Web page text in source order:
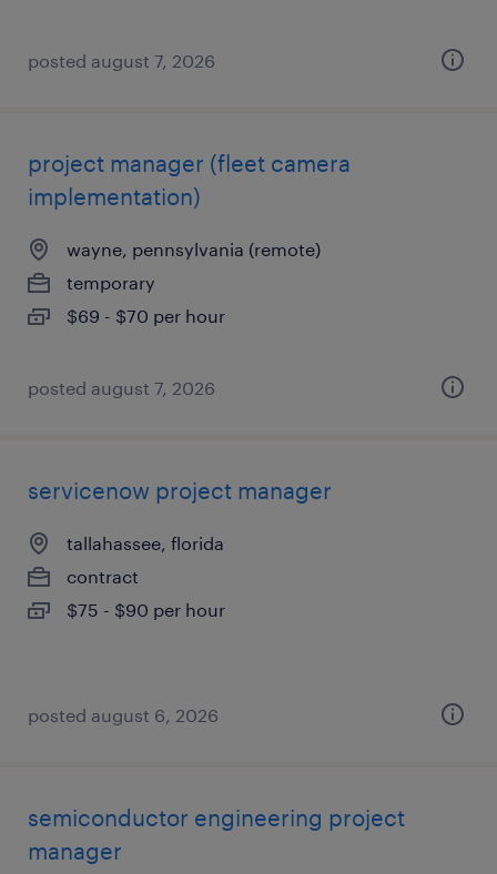
posted august 7, 2026
project manager (fleet camera
implementation)
wayne, pennsylvania (remote)
temporary
$69 - $70 per hour
posted august 7, 2026
servicenow project manager
tallahassee, florida
contract
$75 - $90 per hour
posted august 6, 2026
semiconductor engineering project
manager